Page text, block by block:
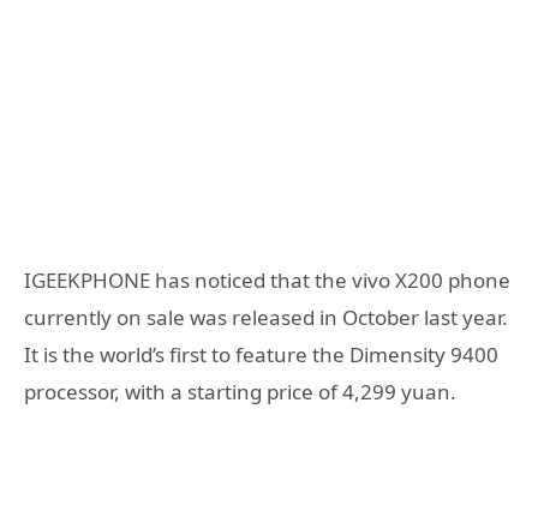
IGEEKPHONE has noticed that the vivo X200 phone
currently on sale was released in October last year.
It is the world’s first to feature the Dimensity 9400
processor, with a starting price of 4,299 yuan.